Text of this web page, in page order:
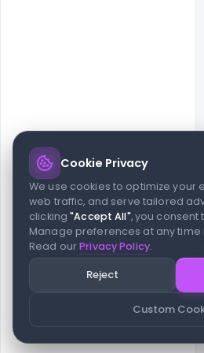
© 2026 indiater.com
FAQsLicensePrivacyTerms
© 2026 indiater.com. All rights
independent platform and is not
nor endorsed or sponsored by them
built to empower designers and
resources and components. Made
Cookie Privacy
We use cookies to optimize your
web traffic, and serve tailored
clicking"Accept All", you consent
Manage preferences at any time
Read ourPrivacy Policy.
Custom
Reject